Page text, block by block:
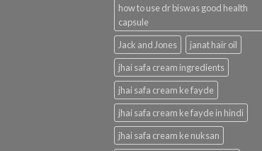
how to use dr biswas good health
capsule
Jack and Jones
janat hair oil
jhai safa cream ingredients
jhai safa cream ke fayde
jhai safa cream ke fayde in hindi
jhai safa cream ke nuksan